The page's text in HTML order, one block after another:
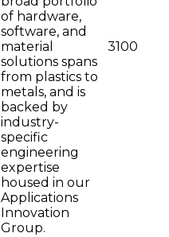
of hardware,
software, and
material
solutions spans
from plastics to
metals, and is
backed by
industry-
specific
engineering
expertise
housed in our
Applications
Innovation
Group.
3100